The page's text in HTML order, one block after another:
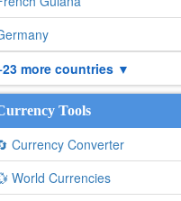
more countries ▼
Tools
Currency Converter
World Currencies